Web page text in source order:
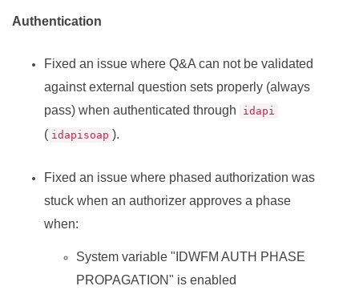
Authentication
Fixed an issue where Q&A can not be validated
against external question sets properly (always
pass) when authenticated through
idapi
( idapisoap ).
Fixed an issue where phased authorization was
stuck when an authorizer approves a phase
when:
System variable "IDWFM AUTH PHASE
PROPAGATION" is enabled